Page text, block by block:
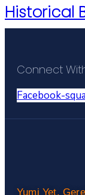
Historical
Connect
Facebook-
Yumi Yet,